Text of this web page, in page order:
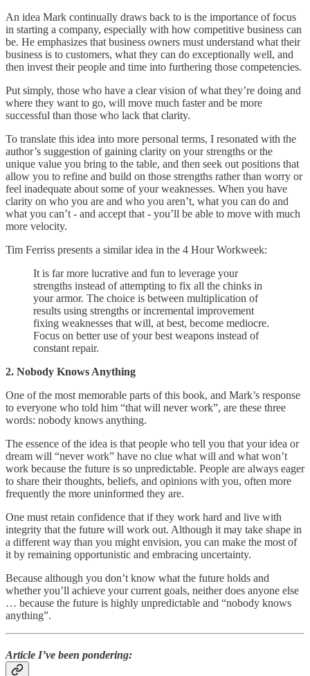
An idea Mark continually draws back to is the importance of focus
in starting a company, especially with how competitive business can
be. He emphasizes that business owners must understand what their
business is to customers, what they can do exceptionally well, and
then invest their people and time into furthering those competencies.
Put simply, those who have a clear vision of what they’re doing and
where they want to go, will move much faster and be more
successful than those who lack that clarity.
To translate this idea into more personal terms, I resonated with the
author’s suggestion of gaining clarity on your strengths or the
unique value you bring to the table, and then seek out positions that
allow you to refine and build on those strengths rather than worry or
feel inadequate about some of your weaknesses. When you have
clarity on who you are and who you aren’t, what you can do and
what you can’t - and accept that - you’ll be able to move with much
more velocity.
Tim Ferriss presents a similar idea in the 4 Hour Workweek:
It is far more lucrative and fun to leverage your
strengths instead of attempting to fix all the chinks in
your armor. The choice is between multiplication of
results using strengths or incremental improvement
fixing weaknesses that will, at best, become mediocre.
Focus on better use of your best weapons instead of
constant repair.
2. Nobody Knows Anything
One of the most memorable parts of this book, and Mark’s response
to everyone who told him “that will never work”, are these three
words: nobody knows anything.
The essence of the idea is that people who tell you that your idea or
dream will “never work” have no clue what will and what won’t
work because the future is so unpredictable. People are always eager
to share their thoughts, beliefs, and opinions with you, often more
frequently the more uninformed they are.
One must retain confidence that if they work hard and live with
integrity that the future will work out. Although it may take shape in
a different way than you might envision, you can make the most of
it by remaining opportunistic and embracing uncertainty.
Because although you don’t know what the future holds and
whether you’ll achieve your current goals, neither does anyone else
… because the future is highly unpredictable and “nobody knows
anything”.
Article I’ve been pondering: